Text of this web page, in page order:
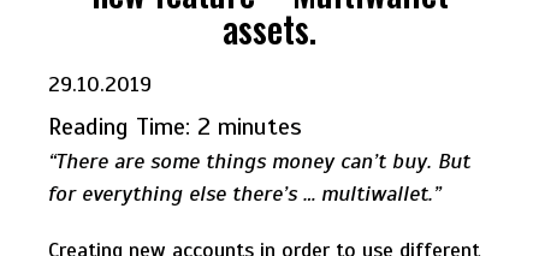
assets.
29.10.2019
Reading Time: 2 minutes
“There are some things money can’t buy. But
for everything else there’s … multiwallet.”
Creating new accounts in order to use different